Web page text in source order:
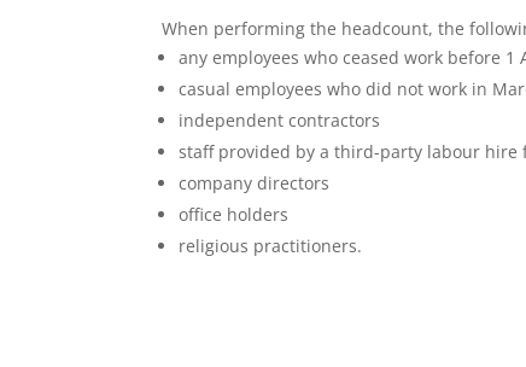
When performing the headcount, the
any employees who ceased work before 1
casual employees who did not work in
independent contractors
staff provided by a third-party labour hire
company directors
office holders
religious practitioners.